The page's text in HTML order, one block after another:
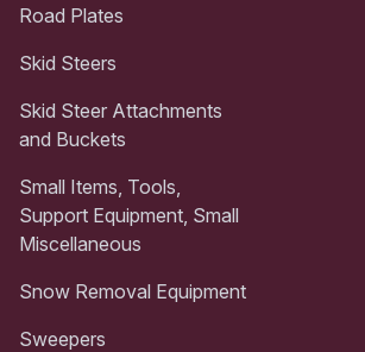
Road Plates
Skid Steers
Skid Steer Attachments
and Buckets
Small Items, Tools,
Support Equipment, Small
Miscellaneous
Snow Removal Equipment
Sweepers